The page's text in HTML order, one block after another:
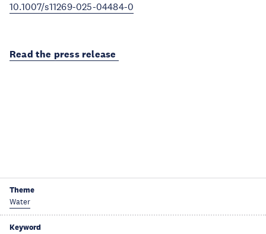
10.1007/s11269-025-04484-0
Read the press release
Theme
Water
Keyword